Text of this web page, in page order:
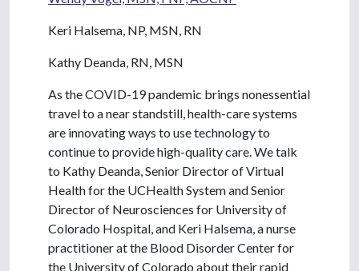
Keri Halsema, NP, MSN, RN
Kathy Deanda, RN, MSN
As the COVID-19 pandemic brings nonessential
travel to a near standstill, health-care systems
are innovating ways to use technology to
continue to provide high-quality care. We talk
to Kathy Deanda, Senior Director of Virtual
Health for the UCHealth System and Senior
Director of Neurosciences for University of
Colorado Hospital, and Keri Halsema, a nurse
practitioner at the Blood Disorder Center for
the University of Colorado about their rapid